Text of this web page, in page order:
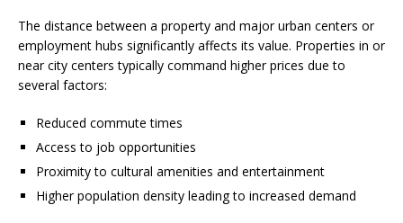
The distance between a property and major urban centers or
employment hubs significantly affects its value. Properties in or
near city centers typically command higher prices due to
several factors:
Reduced commute times
Access to job opportunities
Proximity to cultural amenities and entertainment
Higher population density leading to increased demand